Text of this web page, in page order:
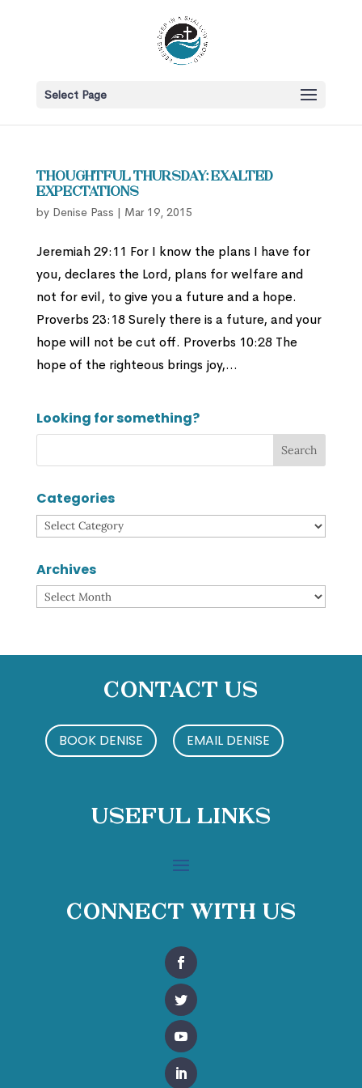
Select Page
Thoughtful Thursday: Exalted
Expectations
by Denise Pass | Mar 19, 2015
Jeremiah 29:11 For I know the plans I have for
you, declares the Lord, plans for welfare and
not for evil, to give you a future and a hope.
Proverbs 23:18 Surely there is a future, and your
hope will not be cut off. Proverbs 10:28 The
hope of the righteous brings joy,...
Looking for something?
Categories
Categories
Archives
Archives
Contact Us
BOOK DENISE EMAIL DENISE
Useful Links
Connect With Us